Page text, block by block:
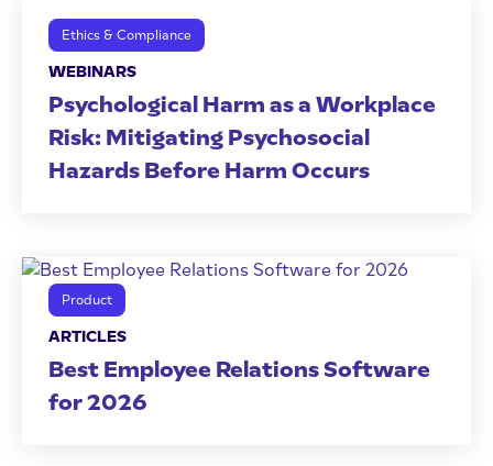
Ethics & Compliance
WEBINARS
Psychological Harm as a Workplace
Risk: Mitigating Psychosocial
Hazards Before Harm Occurs
Product
ARTICLES
Best Employee Relations Software
for 2026